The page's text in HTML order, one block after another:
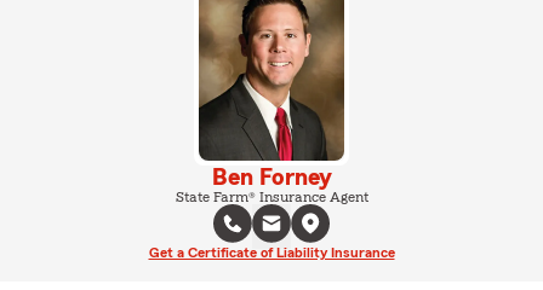
Ben Forney
State Farm® Insurance Agent
Get a Certificate of Liability Insurance